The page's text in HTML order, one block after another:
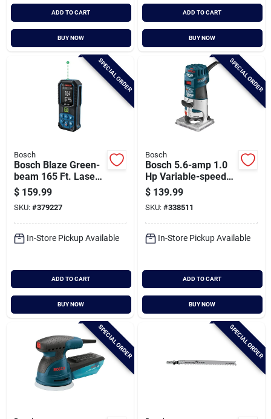
ADD TO CART
BUY NOW
ADD TO CART
BUY NOW
SPECIAL ORDER
Bosch
Bosch Blaze Green-
beam 165 Ft. Laser
Measure
$ 159.99
SKU: #379227
In-Store Pickup Available
ADD TO CART
BUY NOW
SPECIAL ORDER
Bosch
Bosch 5.6-amp 1.0
Hp Variable-speed
Fixed Base Palm
Router
$ 139.99
SKU: #338511
In-Store Pickup Available
ADD TO CART
BUY NOW
SPECIAL ORDER SPECIAL ORDER